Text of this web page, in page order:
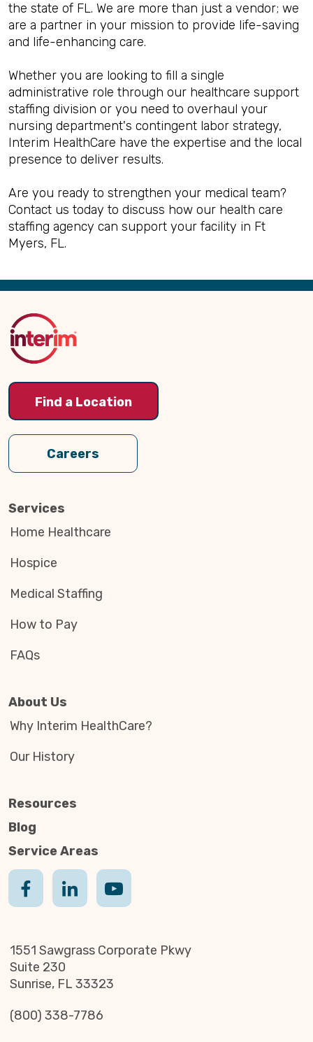
the state of FL. We are more than just a vendor; we
are a partner in your mission to provide life-saving
and life-enhancing care.
Whether you are looking to fill a single
administrative role through our healthcare support
staffing division or you need to overhaul your
nursing department's contingent labor strategy,
Interim HealthCare have the expertise and the local
presence to deliver results.
Are you ready to strengthen your medical team?
Contact us today to discuss how our health care
staffing agency can support your facility in Ft
Myers, FL.
Back
Top
Find a Location
Careers
Services
Home Healthcare
Hospice
Medical Staffing
How to Pay
FAQs
About Us
Why Interim HealthCare?
Our History
Resources
Blog
Service Areas
1551 Sawgrass Corporate Pkwy
Suite 230
Sunrise, FL 33323
(800) 338-7786